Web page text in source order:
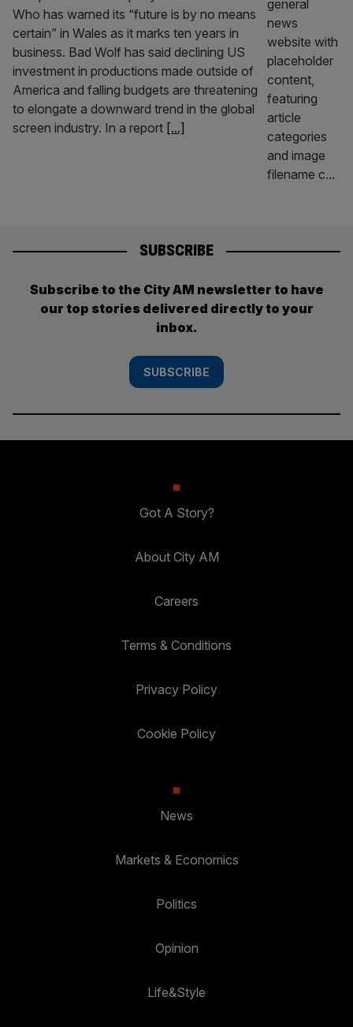
Who has warned its “future is by no means
certain” in Wales as it marks ten years in
business. Bad Wolf has said declining US
investment in productions made outside of
America and falling budgets are threatening
to elongate a downward trend in the global
screen industry. In a report [...]
SUBSCRIBE
Subscribe to the City AM newsletter to have
our top stories delivered directly to your
inbox.
SUBSCRIBE
Got A Story?
About City AM
Careers
Terms & Conditions
Privacy Policy
Cookie Policy
News
Markets & Economics
Politics
Opinion
Life&Style